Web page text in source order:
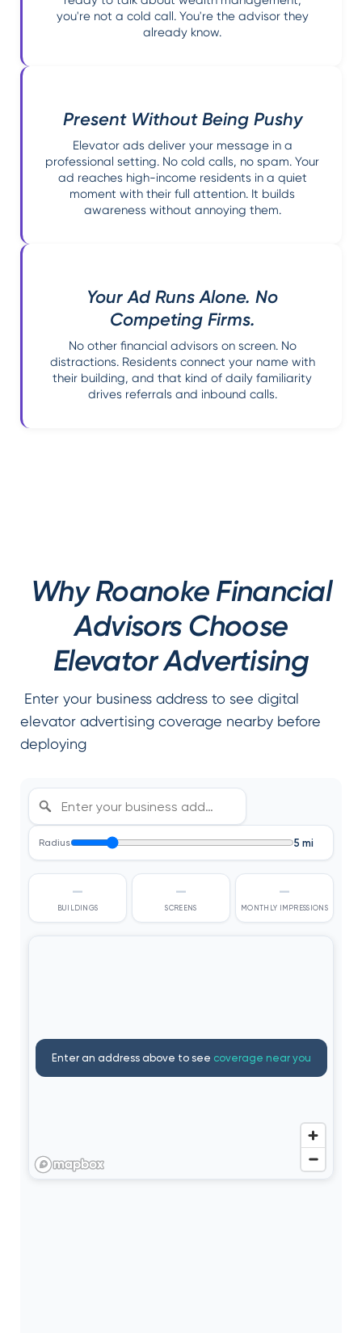
you're not a cold call. You're the advisor they
already know.
Present Without Being Pushy
Elevator ads deliver your message in a
professional setting. No cold calls, no spam. Your
ad reaches high-income residents in a quiet
moment with their full attention. It builds
awareness without annoying them.
Your Ad Runs Alone. No
Competing Firms.
No other financial advisors on screen. No
distractions. Residents connect your name with
their building, and that kind of daily familiarity
drives referrals and inbound calls.
Why Roanoke Financial
Advisors Choose
Elevator Advertising
Enter your business address to see digital
elevator advertising coverage nearby before
deploying